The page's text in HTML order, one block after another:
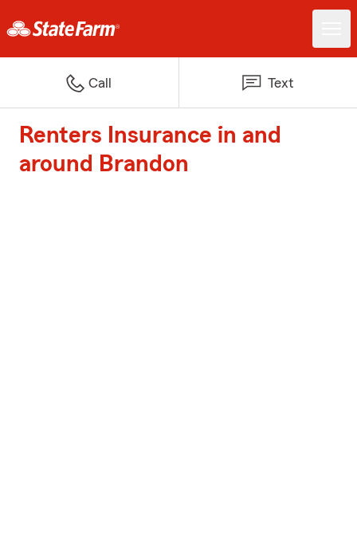
Call Text
Renters Insurance in and
around Brandon